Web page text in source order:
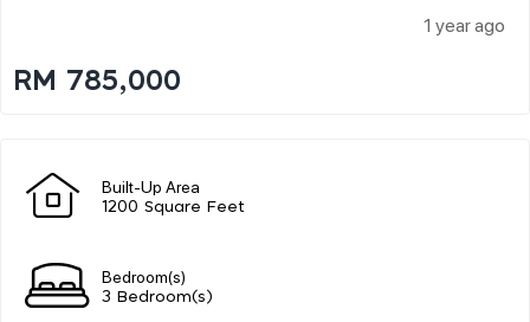
1 year ago
RM 785,000
Built-Up Area
1200 Square Feet
Bedroom(s)
3 Bedroom(s)